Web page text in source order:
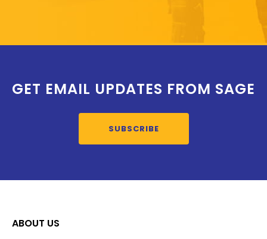
GET EMAIL UPDATES FROM SAGE
SUBSCRIBE
ABOUT US